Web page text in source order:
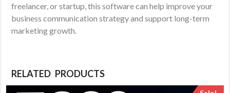
freelancer, or startup, this software can help improve your
business communication strategy and support long-term
marketing growth.
RELATED PRODUCTS